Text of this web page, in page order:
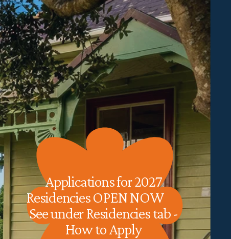
Applications for 2027
Residencies OPEN NOW
See under Residencies tab -
How to Apply